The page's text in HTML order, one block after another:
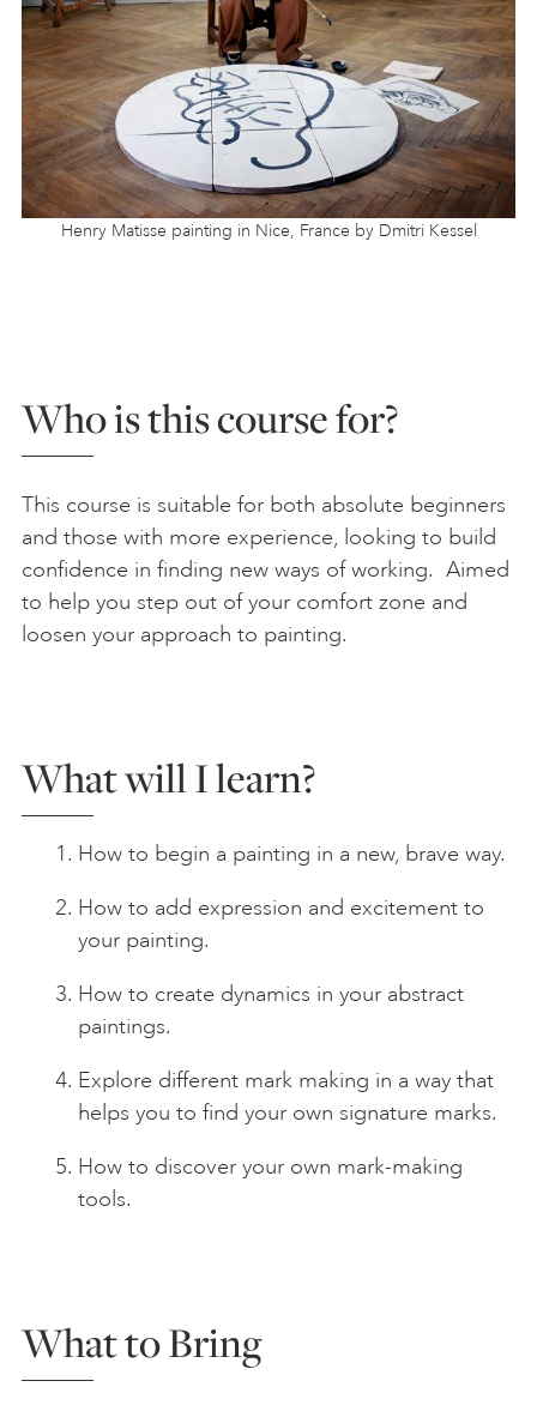
Henry Matisse painting in Nice, France by Dmitri Kessel
Who is this course for?
This course is suitable for both absolute beginners
and those with more experience, looking to build
confidence in finding new ways of working. Aimed
to help you step out of your comfort zone and
loosen your approach to painting.
What will I learn?
How to begin a painting in a new, brave way.
How to add expression and excitement to
your painting.
How to create dynamics in your abstract
paintings.
Explore different mark making in a way that
helps you to find your own signature marks.
How to discover your own mark-making
tools.
What to Bring